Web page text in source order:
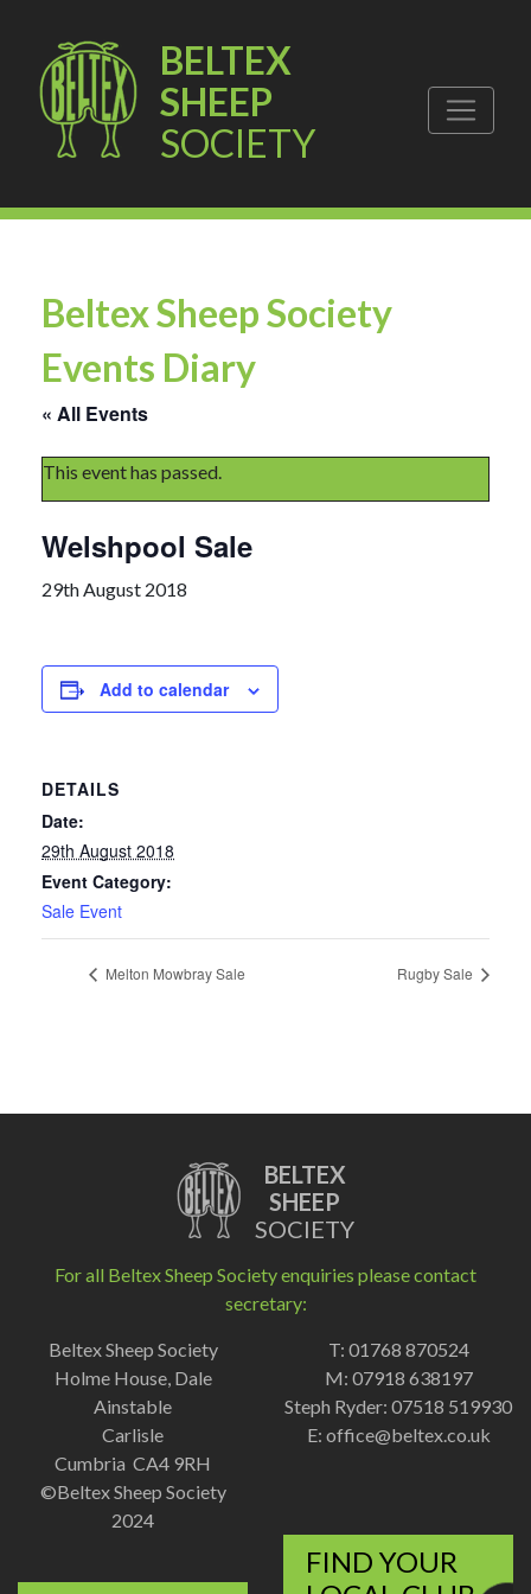
BELTEX
SHEEP
SOCIETY
Beltex Sheep Society
Events Diary
« All Events
This event has passed.
Welshpool Sale
29th August 2018
Add to calendar
DETAILS
Date:
29th August 2018
Event Category:
Sale Event
Melton Mowbray Sale Rugby Sale
BELTEX
SHEEP
SOCIETY
For all Beltex Sheep Society enquiries please contact
secretary:
Beltex Sheep Society
Holme House, Dale
Ainstable
Carlisle
Cumbria CA4 9RH
©Beltex Sheep Society
2024
T: 01768 870524
M: 07918 638197
Steph Ryder: 07518 519930
E: office@beltex.co.uk
FIND YOUR